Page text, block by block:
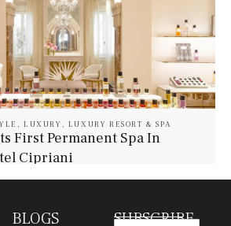
, LUXURY , LUXURY RESORT & SPA
First Permanent Spa In
Cipriani
Baroque Lifestyle Contributors
BLOGS SUBSCRIBE